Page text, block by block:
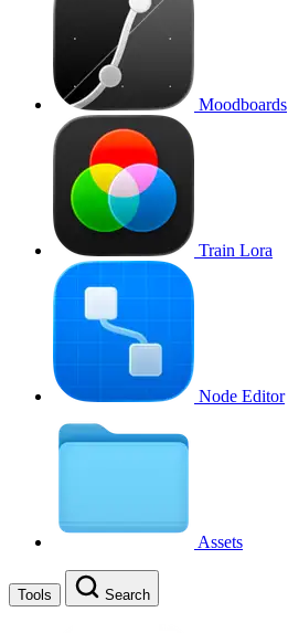
Moodboards
Train Lora
Node Editor
Assets
Tools Search